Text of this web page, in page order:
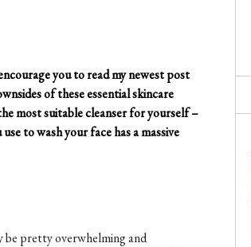
you to read my newest post
of these essential skincare
most suitable cleanser for yourself –
to wash your face has a massive
be pretty overwhelming and